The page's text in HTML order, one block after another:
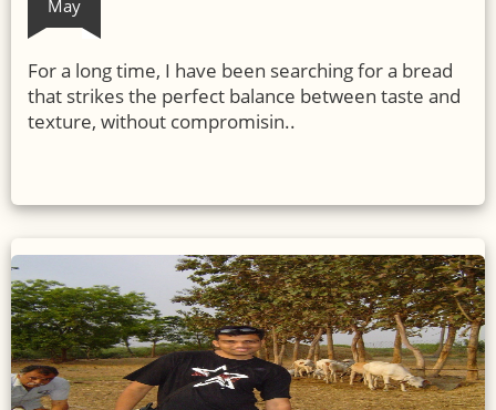
May
For a long time, I have been searching for a bread
that strikes the perfect balance between taste and
texture, without compromisin..